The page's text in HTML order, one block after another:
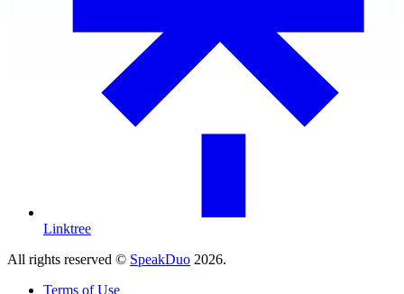
Linktree
All rights reserved © SpeakDuo 2026.
Terms of Use